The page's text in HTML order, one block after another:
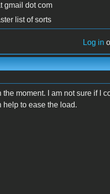
gmail dot com
list of sorts
Log in
moment. I am not sure if I
help to ease the load.